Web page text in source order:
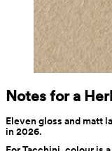
Notes for a
Eleven gloss and matt
in 2026.